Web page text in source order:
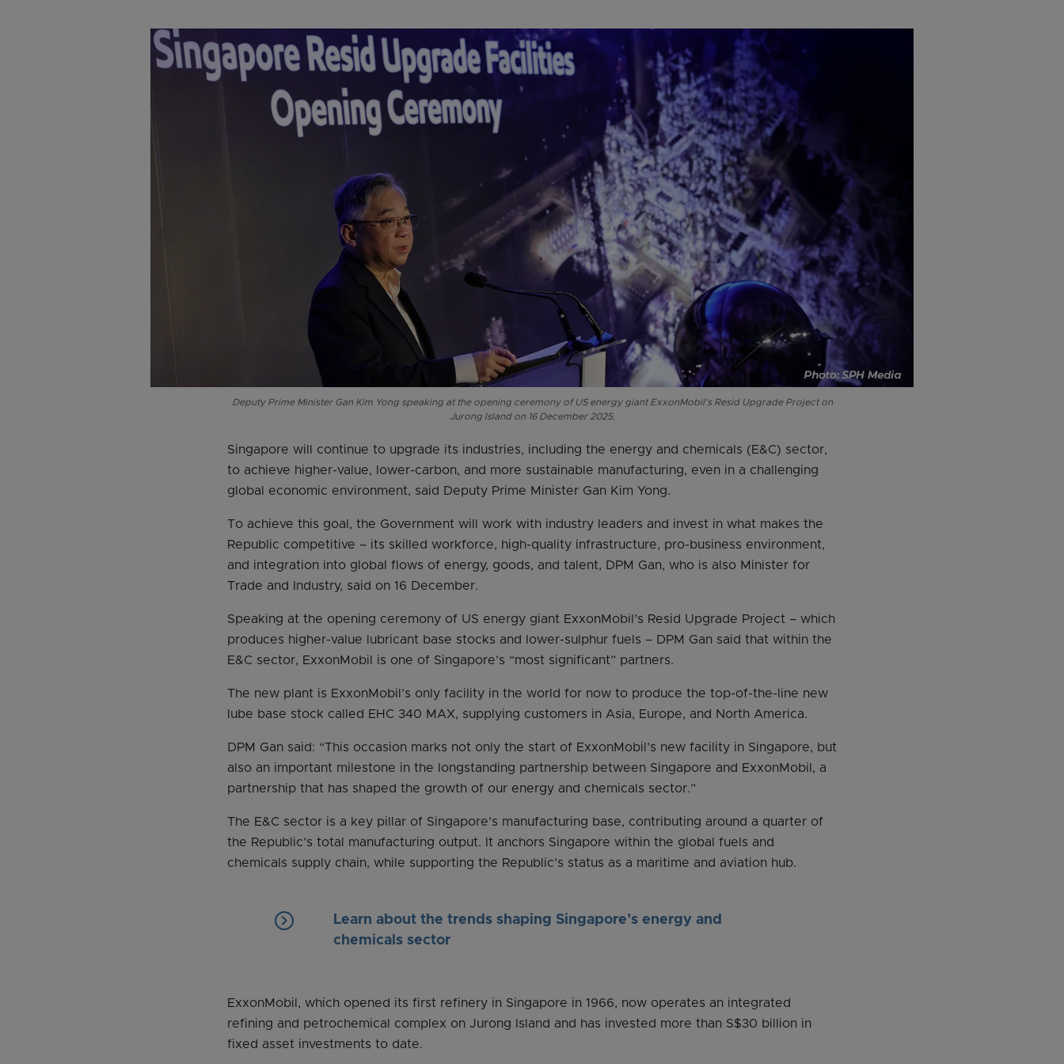
Deputy Prime Minister Gan Kim Yong speaking at the opening ceremony of US energy giant ExxonMobil’s Resid Upgrade Project on
Jurong Island on 16 December 2025.
Singapore will continue to upgrade its industries, including the energy and chemicals (E&C) sector,
to achieve higher-value, lower-carbon, and more sustainable manufacturing, even in a challenging
global economic environment, said Deputy Prime Minister Gan Kim Yong.
To achieve this goal, the Government will work with industry leaders and invest in what makes the
Republic competitive – its skilled workforce, high-quality infrastructure, pro-business environment,
and integration into global flows of energy, goods, and talent, DPM Gan, who is also Minister for
Trade and Industry, said on 16 December.
Speaking at the opening ceremony of US energy giant ExxonMobil’s Resid Upgrade Project – which
produces higher-value lubricant base stocks and lower-sulphur fuels – DPM Gan said that within the
E&C sector, ExxonMobil is one of Singapore’s “most significant” partners.
The new plant is ExxonMobil’s only facility in the world for now to produce the top-of-the-line new
lube base stock called EHC 340 MAX, supplying customers in Asia, Europe, and North America.
DPM Gan said: “This occasion marks not only the start of ExxonMobil’s new facility in Singapore, but
also an important milestone in the longstanding partnership between Singapore and ExxonMobil, a
partnership that has shaped the growth of our energy and chemicals sector.”
The E&C sector is a key pillar of Singapore’s manufacturing base, contributing around a quarter of
the Republic’s total manufacturing output. It anchors Singapore within the global fuels and
chemicals supply chain, while supporting the Republic’s status as a maritime and aviation hub.
keyboard_arrow_right
Learn about the trends shaping Singapore’s energy and
chemicals sector
ExxonMobil, which opened its first refinery in Singapore in 1966, now operates an integrated
refining and petrochemical complex on Jurong Island and has invested more than S$30 billion in
fixed asset investments to date.